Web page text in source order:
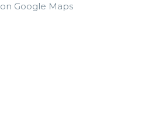
Google Maps